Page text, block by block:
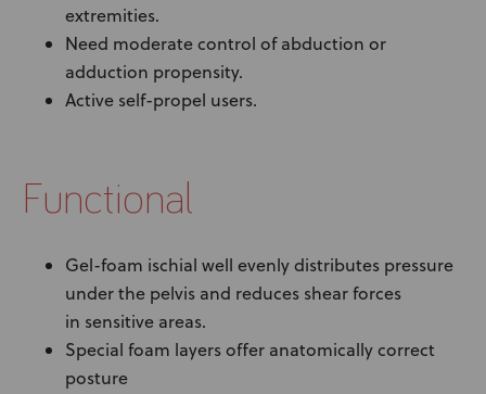
extremities.
Need moderate control of abduction or
adduction propensity.
Active self-propel users.
Functional
Gel-foam ischial well evenly distributes pressure
under the pelvis and reduces shear forces
in sensitive areas.
Special foam layers offer anatomically correct
posture